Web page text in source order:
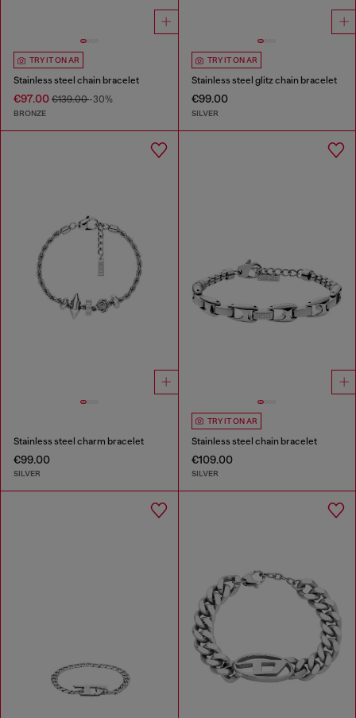
TRY IT ON AR
Stainless steel chain bracelet
€97.00 €139.00-30%
BRONZE
TRY IT ON AR
Stainless steel glitz chain bracelet
€99.00
SILVER
Stainless steel charm bracelet
€99.00
SILVER
TRY IT ON AR
Stainless steel chain bracelet
€109.00
SILVER